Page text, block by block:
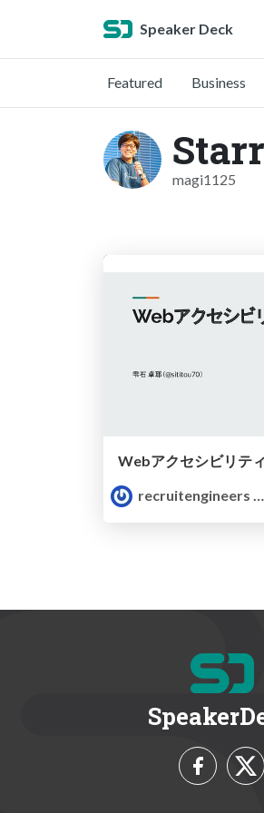
Speaker Deck
Featured Business
magi1125
Webアクセシビリテ
recruitengineers